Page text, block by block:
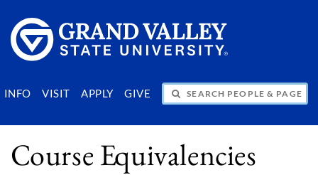
INFO VISIT APPLY GIVE
SEARCH PEOPLE & PAGES
Course Equivalencies